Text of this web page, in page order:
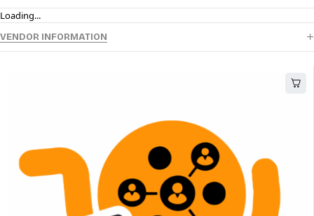
Loading...
VENDOR INFORMATION